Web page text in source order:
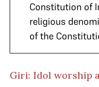
Constitution of
religious
of the
Giri: Idol worship